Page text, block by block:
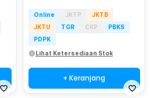
Online JKTP
JKTB
JKTU
TGR CKP
PBKS
PDPK
Lihat Ketersediaan Stok
+ Keranjang